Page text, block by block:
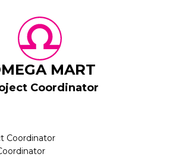
MART
Coordinator
Coordinator